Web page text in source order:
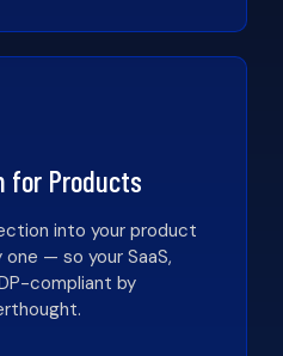
for Products
into your product
— so your SaaS,
compliant by